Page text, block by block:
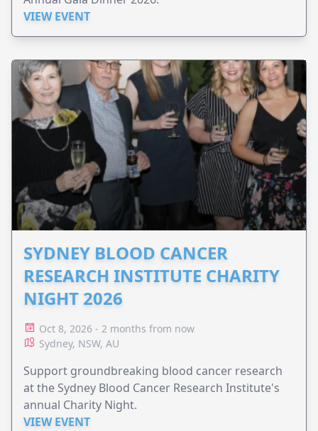
VIEW EVENT
SYDNEY BLOOD CANCER
RESEARCH INSTITUTE CHARITY
NIGHT 2026
Oct 8, 2026 - 2 months from now
Sydney, NSW, AU
Support groundbreaking blood cancer research
at the Sydney Blood Cancer Research Institute's
annual Charity Night.
VIEW EVENT